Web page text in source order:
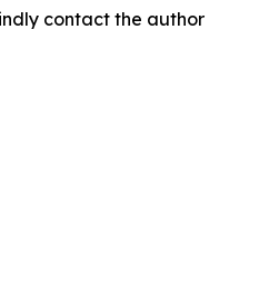
contact the author